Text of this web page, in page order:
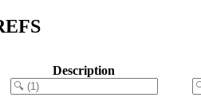
Description